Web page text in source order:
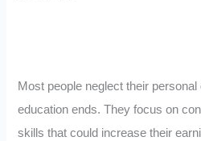
Most people neglect their
education ends. They focus on
skills that could increase their